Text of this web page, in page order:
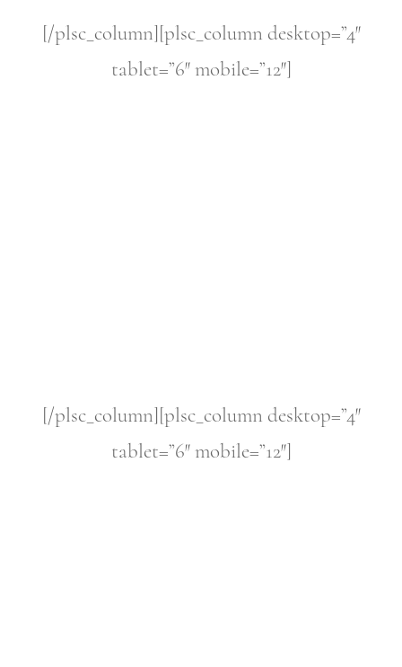
[/plsc_column][plsc_column desktop=”4″
tablet=”6″ mobile=”12″]
[/plsc_column][plsc_column desktop=”4″
tablet=”6″ mobile=”12″]